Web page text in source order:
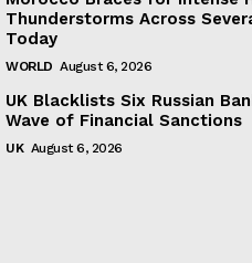
Thunderstorms Across
Today
WORLD August 6, 2026
UK Blacklists Six Russian
Wave of Financial Sanctions
UK August 6, 2026